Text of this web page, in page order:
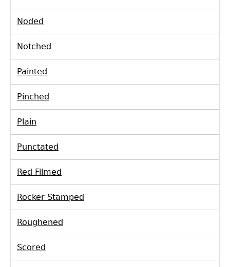
Noded
Notched
Painted
Pinched
Plain
Punctated
Red Filmed
Rocker Stamped
Roughened
Scored